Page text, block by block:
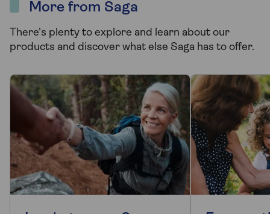
More from Saga
There's plenty to explore and learn about our
products and discover what else Saga has to offer.